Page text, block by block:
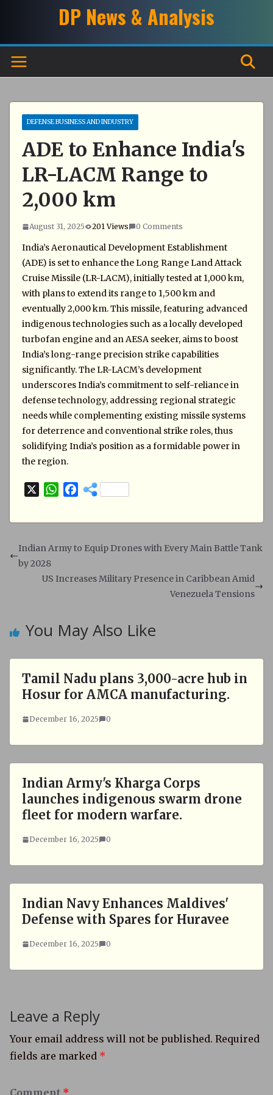
DP News & Analysis
DEFENSE BUSINESS AND INDUSTRY
ADE to Enhance India's
LR-LACM Range to
2,000 km
August 31, 2025 201 Views 0 Comments
India’s Aeronautical Development Establishment
(ADE) is set to enhance the Long Range Land Attack
Cruise Missile (LR-LACM), initially tested at 1,000 km,
with plans to extend its range to 1,500 km and
eventually 2,000 km. This missile, featuring advanced
indigenous technologies such as a locally developed
turbofan engine and an AESA seeker, aims to boost
India’s long-range precision strike capabilities
significantly. The LR-LACM’s development
underscores India’s commitment to self-reliance in
defense technology, addressing regional strategic
needs while complementing existing missile systems
for deterrence and conventional strike roles, thus
solidifying India’s position as a formidable power in
the region.
W
s
p
F
b
o
Indian Army to Equip Drones with Every Main Battle Tank
by 2028
US Increases Military Presence in Caribbean Amid
Venezuela Tensions
You May Also Like
Tamil Nadu plans 3,000-acre hub in
Hosur for AMCA manufacturing.
December 16, 2025 0
Indian Army's Kharga Corps
launches indigenous swarm drone
fleet for modern warfare.
December 16, 2025 0
Indian Navy Enhances Maldives'
Defense with Spares for Huravee
December 16, 2025 0
Leave a Reply
Your email address will not be published. Required
fields are marked *
Comment *